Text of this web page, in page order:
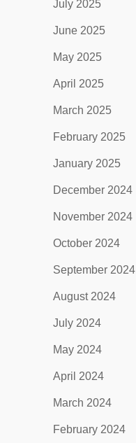
July 2025
June 2025
May 2025
April 2025
March 2025
February 2025
January 2025
December 2024
November 2024
October 2024
September 2024
August 2024
July 2024
May 2024
April 2024
March 2024
February 2024